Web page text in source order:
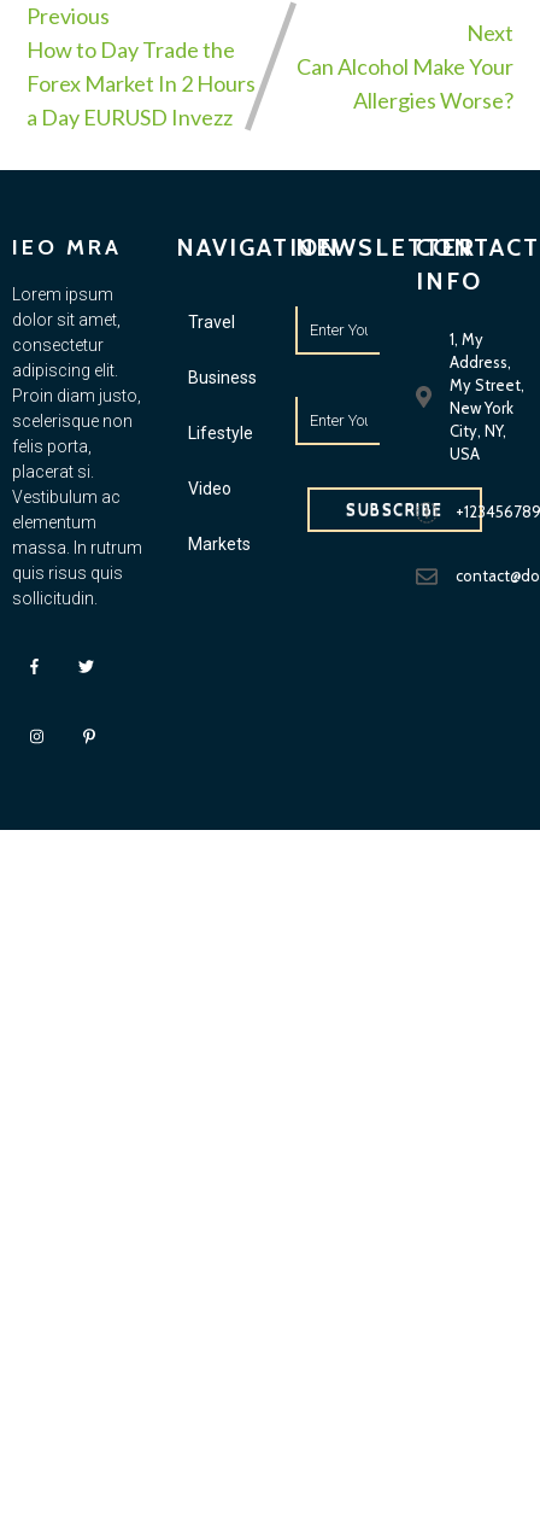
Previous
How to Day Trade the
Forex Market In 2 Hours
a Day EURUSD Invezz
Next
Can Alcohol Make Your
Allergies Worse?
IEO MRA
Lorem ipsum
dolor sit amet,
consectetur
adipiscing elit.
Proin diam justo,
scelerisque non
felis porta,
placerat si.
Vestibulum ac
elementum
massa. In rutrum
quis risus quis
sollicitudin.
NAVIGATION
Travel
Business
Lifestyle
Video
Markets
NEWSLETTER
SUBSCRIBE
CONTACT
INFO
1, My
Address,
My Street,
New York
City, NY,
USA